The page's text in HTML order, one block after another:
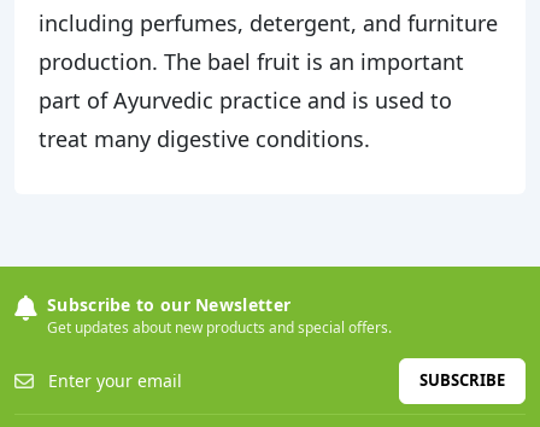
including perfumes, detergent, and furniture
production. The bael fruit is an important
part of Ayurvedic practice and is used to
treat many digestive conditions.
Subscribe to our Newsletter
Get updates about new products and special offers.
SUBSCRIBE